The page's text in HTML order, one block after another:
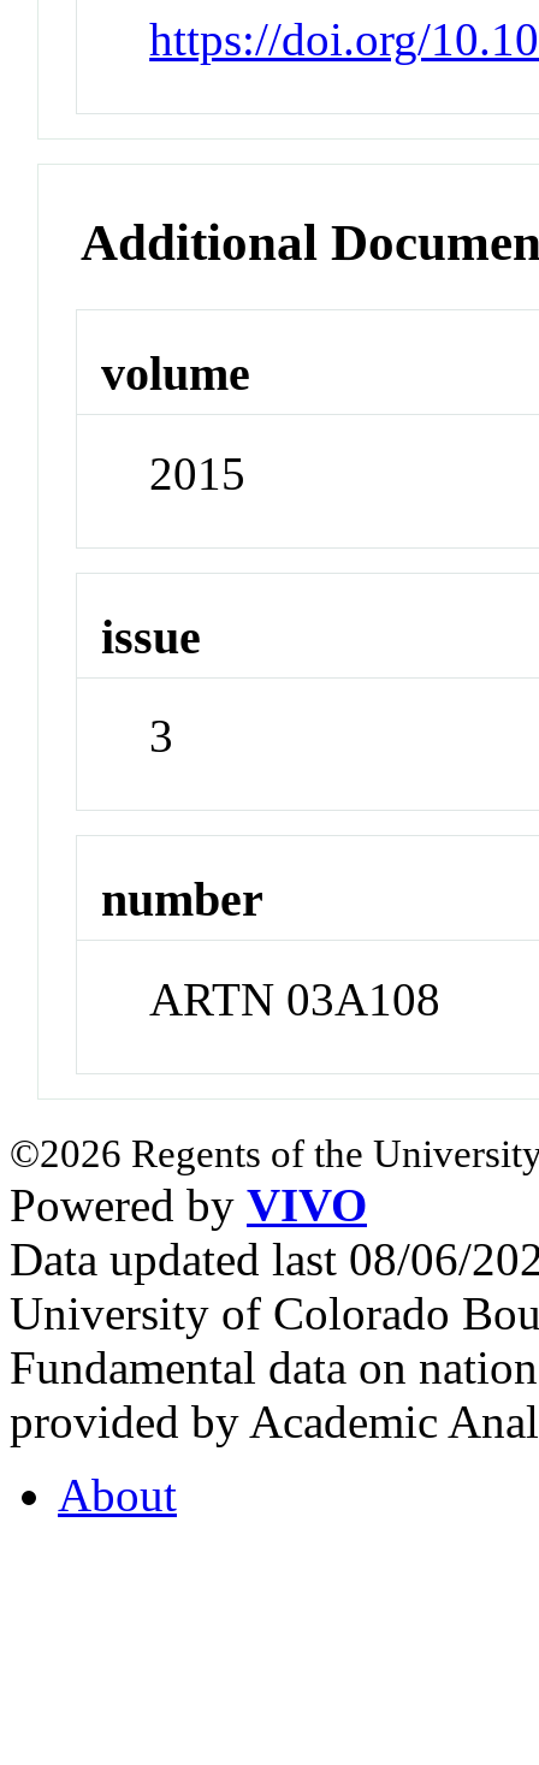
https://doi.org/
Additional
volume
2015
issue
3
number
ARTN 03A108
©2026 Regents of the
Powered by VIVO
Data updated last 08/06/
University of Colorado
Fundamental data on
provided by Academic
About